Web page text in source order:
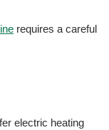
requires a careful
electric heating